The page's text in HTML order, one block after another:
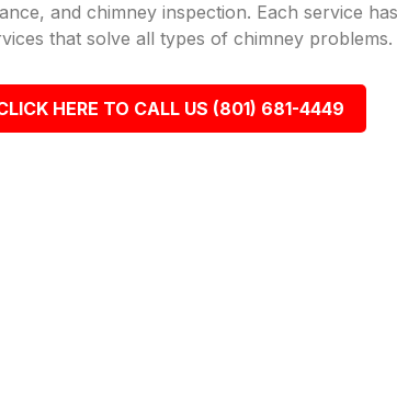
and chimney inspection. Each service
that solve all types of chimney problems.
HERE TO CALL US (801) 681-4449